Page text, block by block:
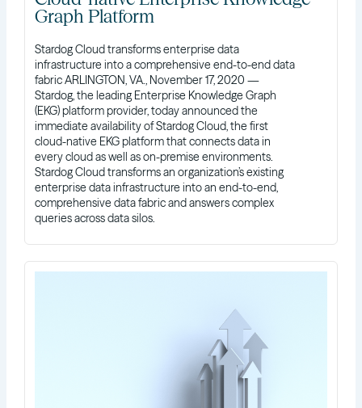
Graph Platform
Stardog Cloud transforms enterprise data
infrastructure into a comprehensive end-to-end data
fabric ARLINGTON, VA., November 17, 2020 —
Stardog, the leading Enterprise Knowledge Graph
(EKG) platform provider, today announced the
immediate availability of Stardog Cloud, the first
cloud-native EKG platform that connects data in
every cloud as well as on-premise environments.
Stardog Cloud transforms an organization’s existing
enterprise data infrastructure into an end-to-end,
comprehensive data fabric and answers complex
queries across data silos.